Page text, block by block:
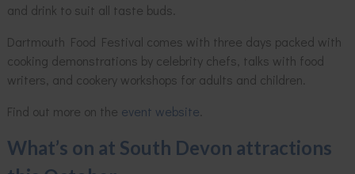
and drink to suit all taste buds.
Dartmouth Food Festival comes with three days packed with
cooking demonstrations by celebrity chefs, talks with food
writers, and cookery workshops for adults and children.
Find out more on the event website
What’s on at South Devon attractions